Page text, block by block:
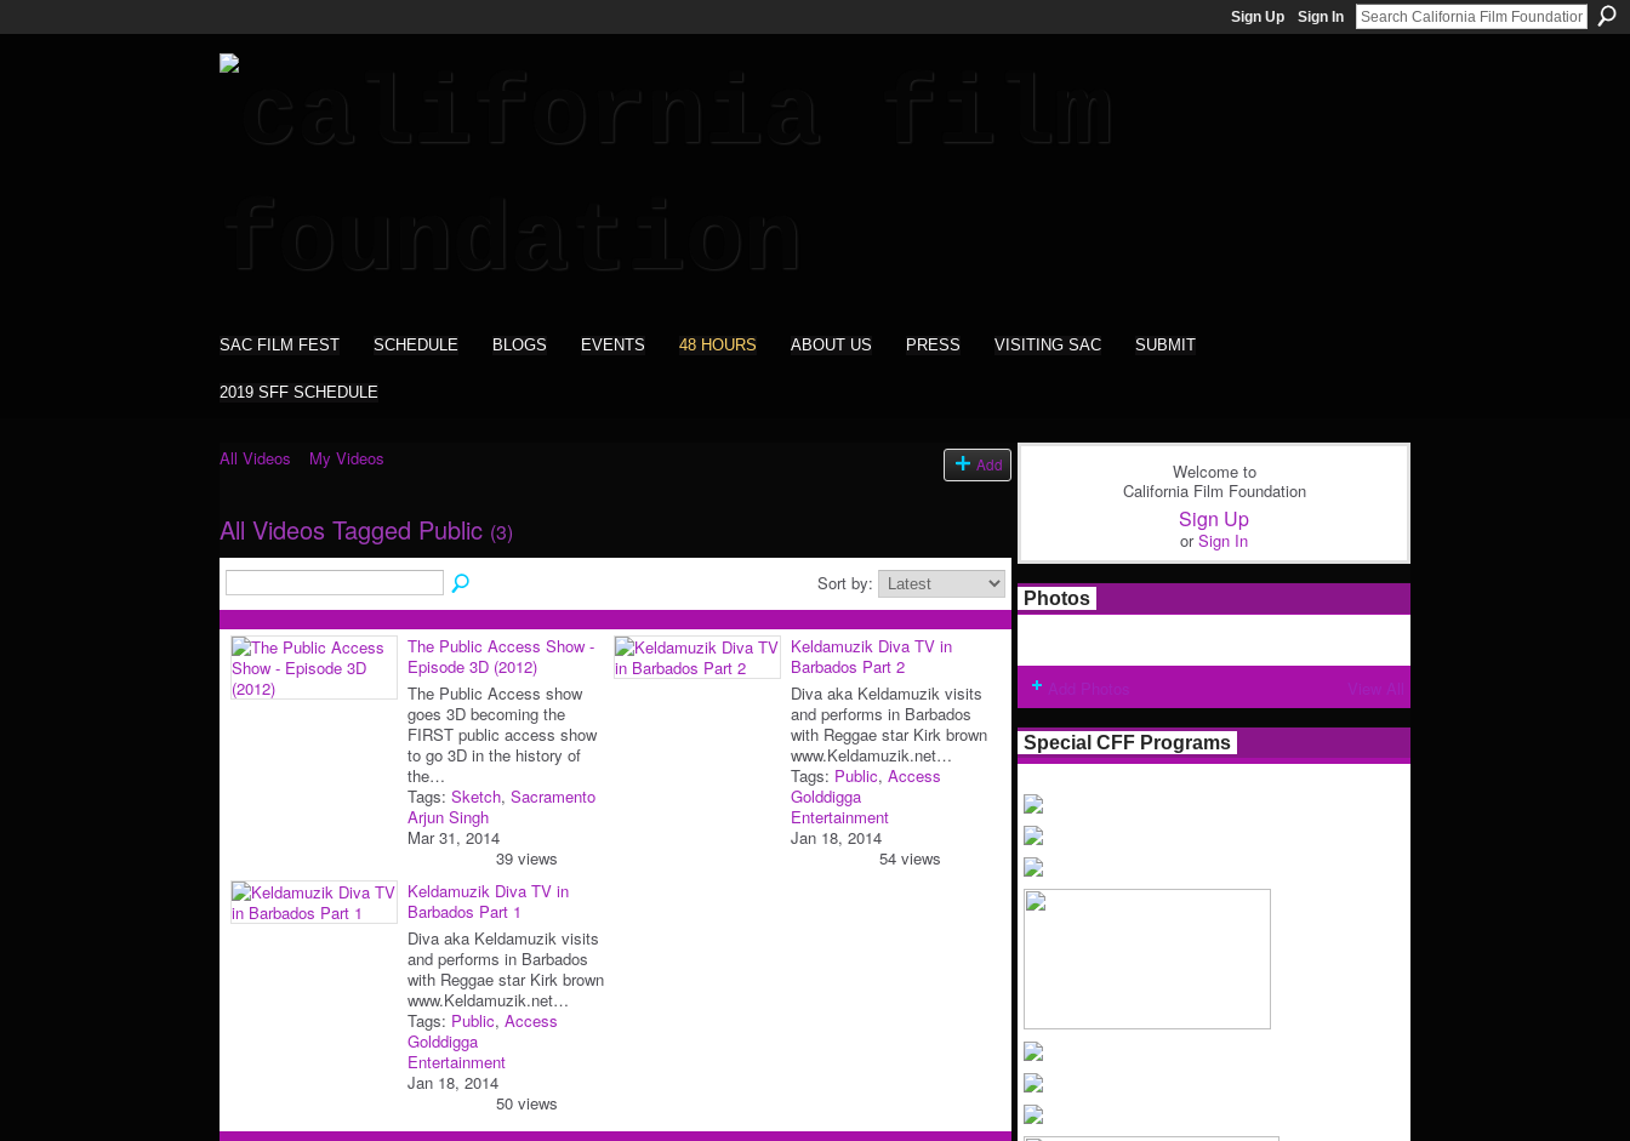
Sign Up Sign In
SAC FILM FEST SCHEDULE BLOGS EVENTS 48 HOURS ABOUT US PRESS VISITING SAC SUBMIT
2019 SFF SCHEDULE
All Videos My Videos Add
All Videos Tagged Public (3)
Sort by:
The Public Access Show -
Episode 3D (2012)
The Public Access show
goes 3D becoming the
FIRST public access show
to go 3D in the history of
the…
Tags: Sketch, Sacramento
Arjun Singh
Mar 31, 2014
39 views
Keldamuzik Diva TV in
Barbados Part 2
Diva aka Keldamuzik visits
and performs in Barbados
with Reggae star Kirk brown
www.Keldamuzik.net…
Tags: Public, Access
Golddigga
Entertainment
Jan 18, 2014
54 views
Keldamuzik Diva TV in
Barbados Part 1
Diva aka Keldamuzik visits
and performs in Barbados
with Reggae star Kirk brown
www.Keldamuzik.net…
Tags: Public, Access
Golddigga
Entertainment
Jan 18, 2014
50 views
Welcome to
California Film Foundation
Sign Up
orSign In
Photos
Special CFF Programs